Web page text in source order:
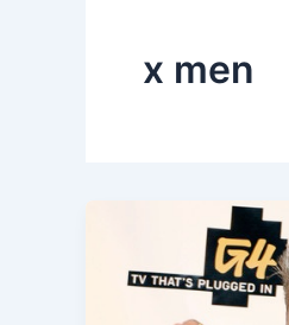
x men